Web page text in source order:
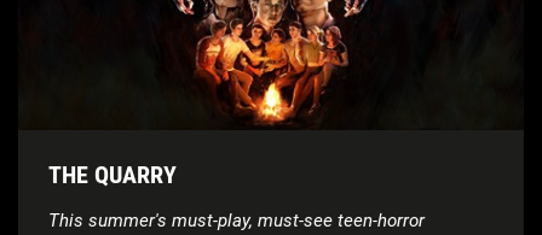
THE QUARRY
This summer's must-play, must-see teen-horror